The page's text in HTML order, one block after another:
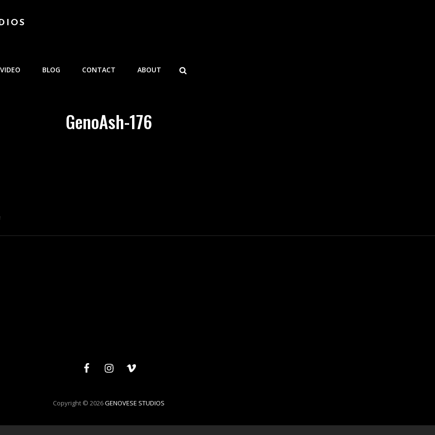
VIDEO BLOG CONTACT ABOUT
GenoAsh-176
FacebookInstagram
Vimeo
Copyright © 2026GENOVESE STUDIOS